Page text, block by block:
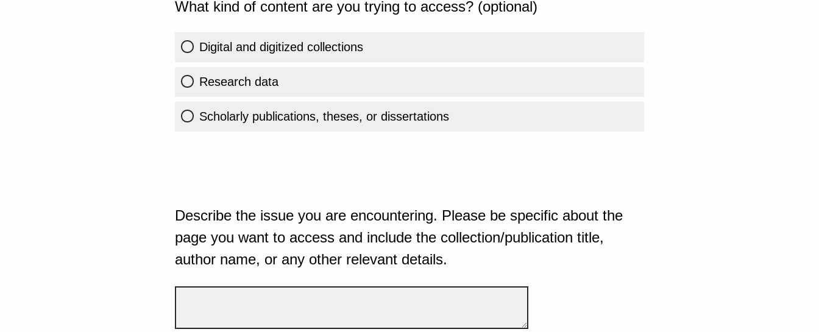
What kind of content are you trying to access? (optional)
Digital and digitized collections
Research data
Scholarly publications, theses, or dissertations
Describe the issue you are encountering. Please be specific about the
page you want to access and include the collection/publication title,
author name, or any other relevant details.